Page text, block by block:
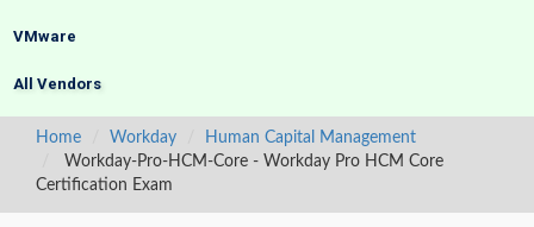
VMware
All Vendors
Home Workday
Human Capital Management
Workday-Pro-HCM-Core - Workday Pro HCM Core
Certification Exam